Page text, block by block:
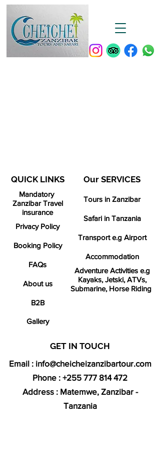
QUICK LINKS
Mandatory
Zanzibar Travel
insurance
Privacy Policy
Booking Policy
FAQs
About us
B2B
Gallery
Our SERVICES​
Tours in Zanzibar
Safari in Tanzania
Transport e.g Airport
Accommodation
Adventure Activities e.g
Kayaks, Jetski, ATVs,
Submarine, Horse Riding
GET IN TOUCH​
Email : info@cheicheizanzibartour.com
Phone : +255 777 814 472
Address : Matemwe, Zanzibar -
Tanzania